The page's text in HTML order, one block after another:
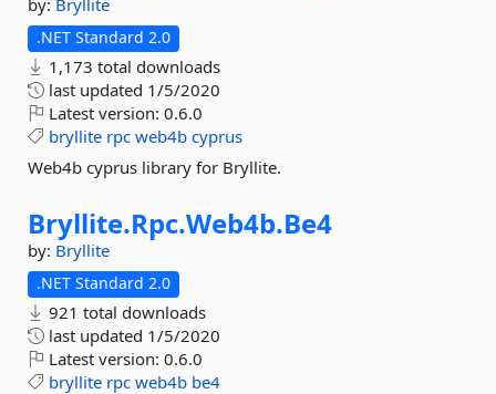
by: Bryllite
.NET Standard 2.0
1,173 total downloads
last updated 1/5/2020
Latest version: 0.6.0
bryllite rpc web4b cyprus
Web4b cyprus library for Bryllite.
Bryllite.Rpc.Web4b.Be4
by: Bryllite
.NET Standard 2.0
921 total downloads
last updated 1/5/2020
Latest version: 0.6.0
bryllite rpc web4b be4